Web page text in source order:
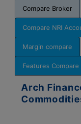
Compare Broker
Compare NRI
Margin compare
Features Compare
Arch